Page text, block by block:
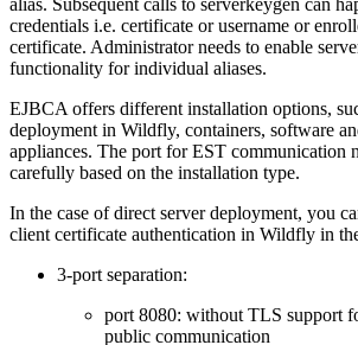
alias. Subsequent calls to serverkeygen can
credentials i.e. certificate or username or
certificate. Administrator needs to enable
functionality for individual aliases.
EJBCA offers different installation options,
deployment in Wildfly, containers, software
appliances. The port for EST communication
carefully based on the installation type.
In the case of direct server deployment, you
client certificate authentication in Wildfly in
3-port separation:
port 8080: without TLS support
public communication